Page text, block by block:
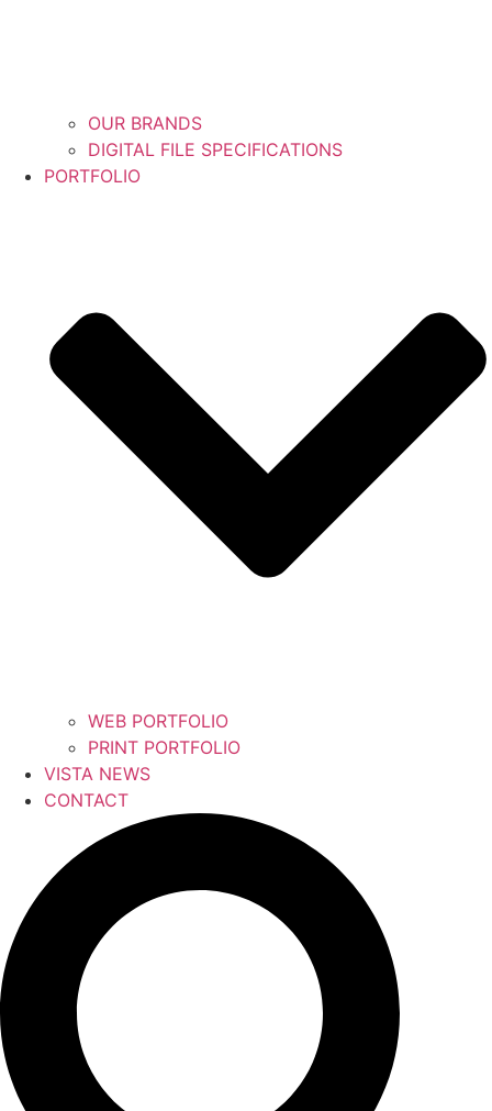
OUR BRANDS
DIGITAL FILE SPECIFICATIONS
PORTFOLIO
WEB PORTFOLIO
PRINT PORTFOLIO
VISTA NEWS
CONTACT